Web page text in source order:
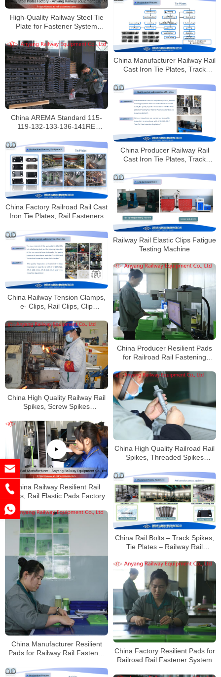
High-Quality Railway Steel Tie
Plate for Fastener System
China Manufacturer Railway Rail
Cast Iron Tie Plates, Track
China AREMA Standard 115-
119-132-133-136-141RE
China Producer Railway Rail
Cast Iron Tie Plates, Track
China Factory Railroad Rail Cast
Iron Tie Plates, Rail Fasteners
Railway Rail Elastic Clips Fatigue
Testing Machine
China Railway Tension Clamps,
e- Clips, Rail Clips, Clip
China Producer Resilient Pads
for Railroad Rail Fastening
China High Quality Railway Rail
Spikes, Screw Spikes
China High Quality Railroad Rail
Spikes, Threaded Spikes
China Railway Resilient Rail
Pads, Rail Elastic Pads Factory
China Rail Bolts – Track Spikes,
Tie Plates – Railway Rail
China Manufacturer Resilient
Pads for Railway Rail Fastener
China Factory Resilient Pads for
Railroad Rail Fastener System